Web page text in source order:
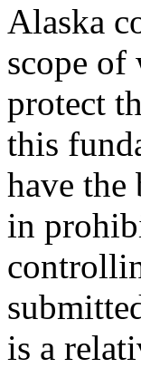
Alaska
scope of
protect
this
have the
in
is a